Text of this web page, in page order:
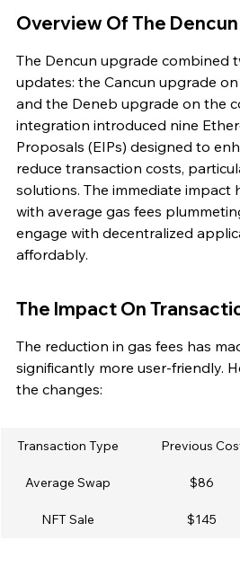
Overview Of The
The Dencun upgrade combined
updates: the Cancun upgrade
and the Deneb upgrade on the
integration introduced nine
Proposals (EIPs) designed to
reduce transaction costs,
solutions. The immediate impact
with average gas fees
engage with decentralized
affordably.
The Impact On
The reduction in gas fees has
significantly more user-friendly.
the changes:
Transaction Type Previous
Average Swap $86
NFT Sale $145